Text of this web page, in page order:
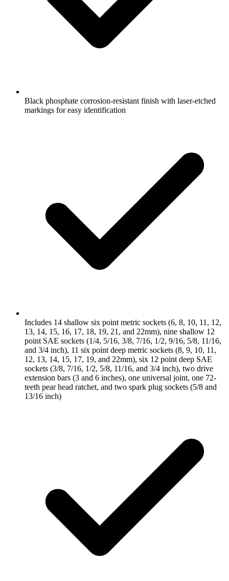
Black phosphate corrosion-resistant finish with laser-etched
markings for easy identification
Includes 14 shallow six point metric sockets (6, 8, 10, 11, 12,
13, 14, 15, 16, 17, 18, 19, 21, and 22mm), nine shallow 12
point SAE sockets (1/4, 5/16, 3/8, 7/16, 1/2, 9/16, 5/8, 11/16,
and 3/4 inch), 11 six point deep metric sockets (8, 9, 10, 11,
12, 13, 14, 15, 17, 19, and 22mm), six 12 point deep SAE
sockets (3/8, 7/16, 1/2, 5/8, 11/16, and 3/4 inch), two drive
extension bars (3 and 6 inches), one universal joint, one 72-
teeth pear head ratchet, and two spark plug sockets (5/8 and
13/16 inch)